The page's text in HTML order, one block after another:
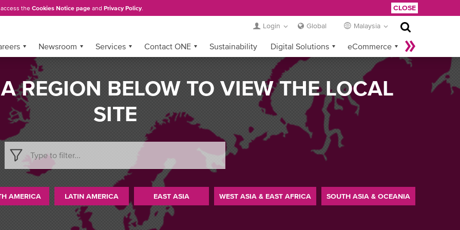
the Cookies Notice page and Privacy Policy. CLOSE
Login Global Malaysia
Newsroom Services Contact ONE Sustainability Digital Solutions eCommerce
Service Provider Login
REGION BELOW TO VIEW THE LOCAL
SITE
AMERICA LATIN AMERICA EAST ASIA WEST ASIA & EAST AFRICA SOUTH ASIA & OCEANIA